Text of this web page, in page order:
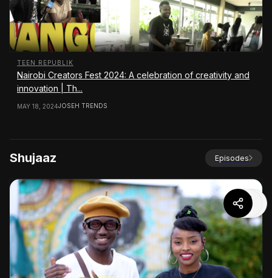
TEEN REPUBLIK
Nairobi Creators Fest 2024: A celebration of creativity and
innovation | Th...
MAY 18, 2024JOSEH TRENDS
Shujaaz Episodes